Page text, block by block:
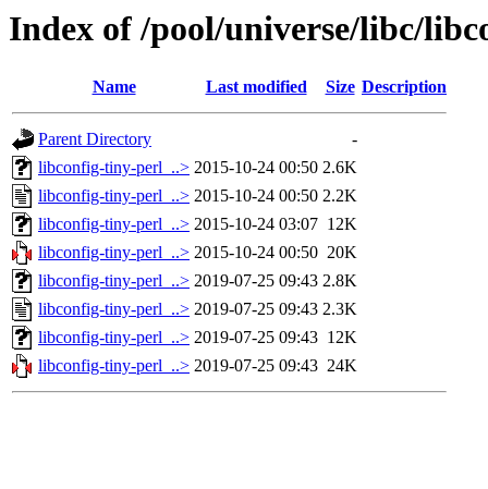
Index of /pool/universe/libc/
Name Last modified Size Description
Parent Directory
-
libconfig-tiny-perl_..> 2015-10-24 00:50 2.6K
libconfig-tiny-perl_..> 2015-10-24 00:50 2.2K
libconfig-tiny-perl_..> 2015-10-24 03:07 12K
libconfig-tiny-perl_..> 2015-10-24 00:50 20K
libconfig-tiny-perl_..> 2019-07-25 09:43 2.8K
libconfig-tiny-perl_..> 2019-07-25 09:43 2.3K
libconfig-tiny-perl_..> 2019-07-25 09:43 12K
libconfig-tiny-perl_..> 2019-07-25 09:43 24K